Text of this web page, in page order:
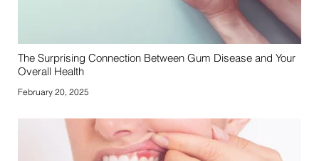
The Surprising Connection Between Gum Disease and Your
Overall Health
February 20, 2025